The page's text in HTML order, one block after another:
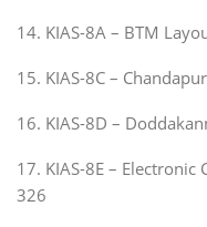
14. KIAS-8A – BTM
15. KIAS-8C –
16. KIAS-8D –
17. KIAS-8E –
326